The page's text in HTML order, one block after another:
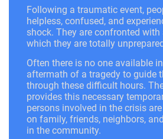
Following a traumatic event,
helpless, confused, and
shock. They are confronted
which they are totally
Often there is no one available
aftermath of a tragedy to guide
through these difficult hours.
provides this necessary
persons involved in the crisis
on family, friends, neighbors,
in the community.